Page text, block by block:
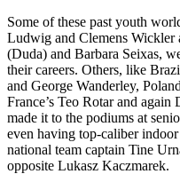
Some of these past youth
Ludwig and Clemens Wickler
(Duda) and Barbara Seixas,
their careers. Others, like
and George Wanderley,
France’s Teo Rotar and
made it to the podiums at
even having top-caliber
national team captain Tine
opposite Lukasz Kaczmarek.